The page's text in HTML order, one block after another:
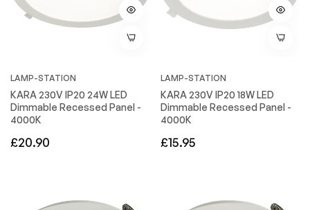
LAMP-STATION
KARA 230V IP20 24W LED
Dimmable Recessed Panel -
4000K
Regular
£20.90
LAMP-STATION
KARA 230V IP20 18W LED
Dimmable Recessed Panel -
4000K
Regular
£15.95